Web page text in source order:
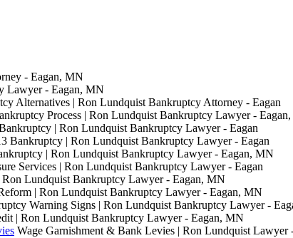
- Eagan, MN
Lawyer - Eagan, MN
Alternatives | Ron Lundquist Bankruptcy Attorney - Eagan
Process | Ron Lundquist Bankruptcy Lawyer -
| Ron Lundquist Bankruptcy Lawyer - Eagan
Bankruptcy | Ron Lundquist Bankruptcy Lawyer - Eagan
| Ron Lundquist Bankruptcy Lawyer - Eagan, MN
Services | Ron Lundquist Bankruptcy Lawyer - Eagan
Lundquist Bankruptcy Lawyer - Eagan, MN
| Ron Lundquist Bankruptcy Lawyer - Eagan, MN
Warning Signs | Ron Lundquist Bankruptcy Lawyer -
| Ron Lundquist Bankruptcy Lawyer - Eagan, MN
Wage Garnishment & Bank Levies | Ron Lundquist Lawyer